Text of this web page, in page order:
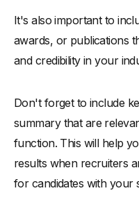
It's also important to
awards, or publications
and credibility in your
Don't forget to include
summary that are
function. This will help
results when recruiters
for candidates with your